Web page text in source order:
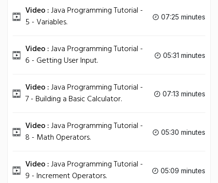
Video :Java Programming Tutorial -
5 - Variables.
07:25 minutes
Video :Java Programming Tutorial -
6 - Getting User Input.
05:31 minutes
Video :Java Programming Tutorial -
7 - Building a Basic Calculator.
07:13 minutes
Video :Java Programming Tutorial -
8 - Math Operators.
05:30 minutes
Video :Java Programming Tutorial -
9 - Increment Operators.
05:09 minutes